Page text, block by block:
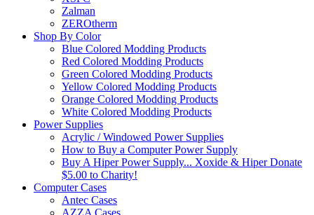
Zalman
ZEROtherm
Shop By Color
Blue Colored Modding Products
Red Colored Modding Products
Green Colored Modding Products
Yellow Colored Modding Products
Orange Colored Modding Products
White Colored Modding Products
Power Supplies
Acrylic / Windowed Power Supplies
How to Buy a Computer Power Supply
Buy A Hiper Power Supply... Xoxide & Hiper Donate
$5.00 to Charity!
Computer Cases
Antec Cases
AZZA Cases